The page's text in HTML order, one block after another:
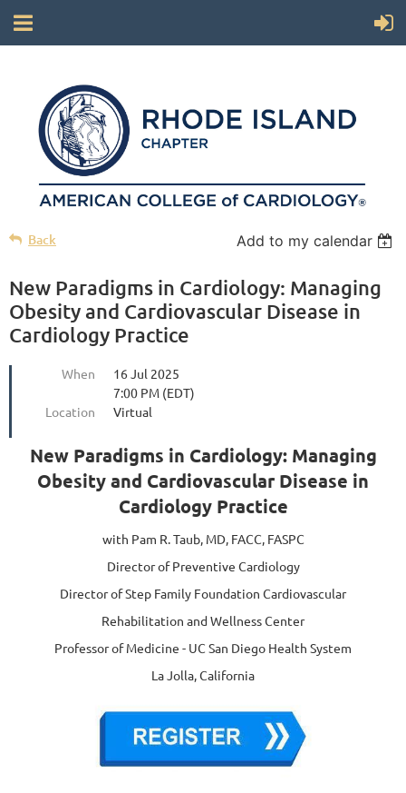
Back Add to my calendar
New Paradigms in Cardiology: Managing
Obesity and Cardiovascular Disease in
Cardiology Practice
When
16 Jul 2025
7:00 PM (EDT)
Location
Virtual
New Paradigms in Cardiology: Managing
Obesity and Cardiovascular Disease in
Cardiology Practice
with Pam R. Taub, MD, FACC, FASPC
Director of Preventive Cardiology
Director of Step Family Foundation Cardiovascular
Rehabilitation and Wellness Center
Professor of Medicine - UC San Diego Health System
La Jolla, California